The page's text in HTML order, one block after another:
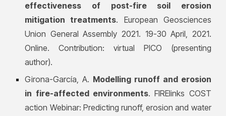
effectiveness of post-fire soil erosion
mitigation treatments. European Geosciences
Union General Assembly 2021. 19-30 April, 2021.
Online. Contribution: virtual PICO (presenting
author).
Girona-García, A. Modelling runoff and erosion
in fire-affected environments. FIRElinks COST
action Webinar: Predicting runoff, erosion and water